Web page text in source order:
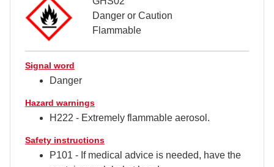
Danger or Caution
Flammable
Signal word
Danger
Hazard warnings
H222 - Extremely flammable aerosol.
Safety instructions
P101 - If medical advice is needed, have the